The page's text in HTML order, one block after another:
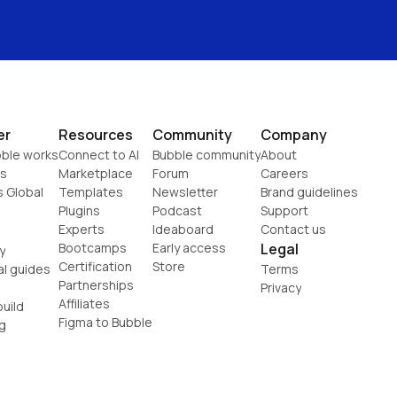
works
Global
guides
Resources
Connect to AI
Marketplace
Templates
Plugins
Experts
Bootcamps
Certification
Partnerships
Affiliates
Figma to Bubble
Community
Bubble community
Forum
Newsletter
Podcast
Ideaboard
Early access
Store
Company
About
Careers
Brand guidelines
Support
Contact us
Legal
Terms
Privacy